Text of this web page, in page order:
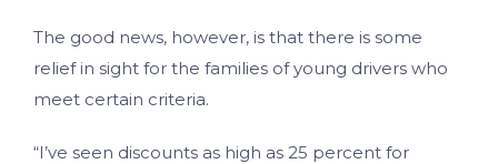
The good news, however, is that there is some
relief in sight for the families of young drivers who
meet certain criteria.
“I’ve seen discounts as high as 25 percent for